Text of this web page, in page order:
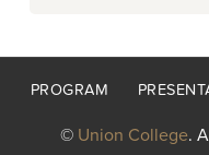
Footer
PROGRAM
© Union College.